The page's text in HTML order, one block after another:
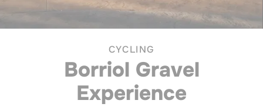
CYCLING
Borriol Gravel
Experience